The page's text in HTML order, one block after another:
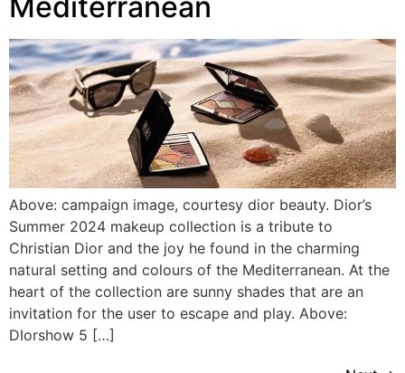
Above: campaign image, courtesy dior beauty. Dior’s
Summer 2024 makeup collection is a tribute to
Christian Dior and the joy he found in the charming
natural setting and colours of the Mediterranean. At the
heart of the collection are sunny shades that are an
invitation for the user to escape and play. Above:
DIorshow 5 […]